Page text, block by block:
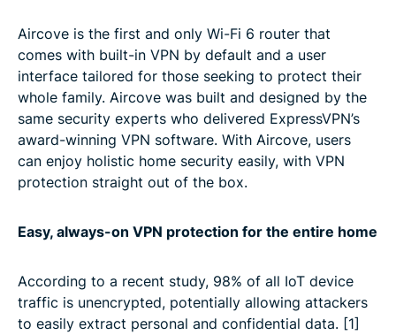
Aircove is the first and only Wi-Fi 6 router that
comes with built-in VPN by default and a user
interface tailored for those seeking to protect their
whole family. Aircove was built and designed by the
same security experts who delivered ExpressVPN’s
award-winning VPN software. With Aircove, users
can enjoy holistic home security easily, with VPN
protection straight out of the box.
Easy, always-on VPN protection for the entire home
According to a recent study, 98% of all IoT device
traffic is unencrypted, potentially allowing attackers
to easily extract personal and confidential data. [1]